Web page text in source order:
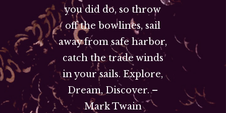
you did do, so throw
off the bowlines, sail
away from safe harbor,
catch the trade winds
in your sails. Explore,
Dream, Discover. –
Mark Twain